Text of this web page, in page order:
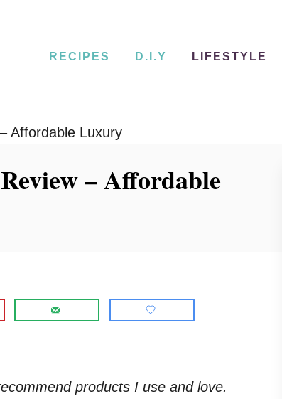
RECIPES D.I.Y LIFESTYLE
Affordable Luxury
– Affordable
products I use and love.